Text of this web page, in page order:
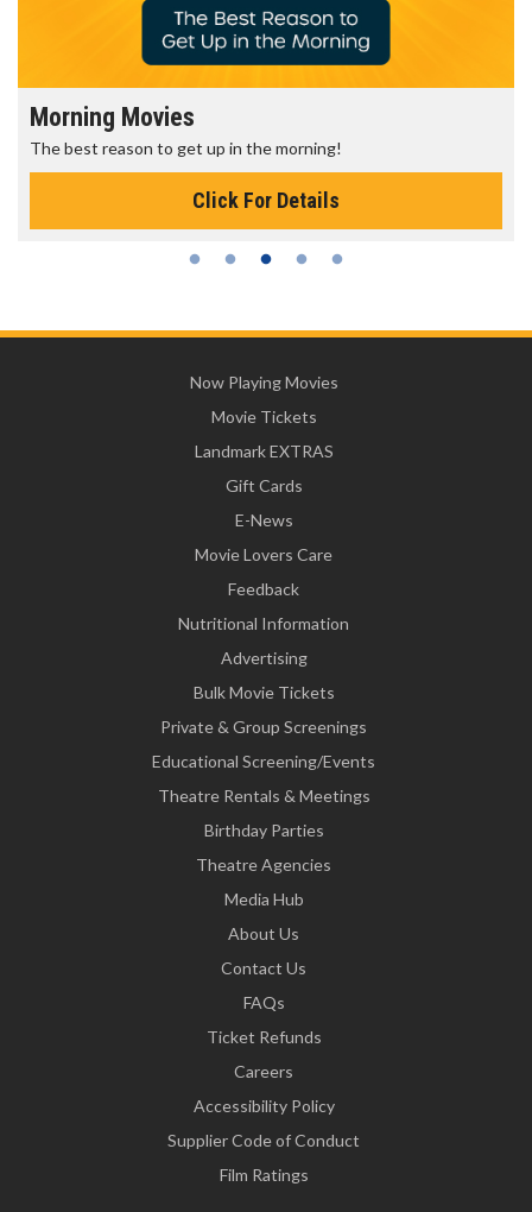
Morning Movies
The best reason to get up in the morning!
Click For Details
Now Playing Movies
Movie Tickets
Landmark EXTRAS
Gift Cards
E-News
Movie Lovers Care
Feedback
Nutritional Information
Advertising
Bulk Movie Tickets
Private & Group Screenings
Educational Screening/Events
Theatre Rentals & Meetings
Birthday Parties
Theatre Agencies
Media Hub
About Us
Contact Us
FAQs
Ticket Refunds
Careers
Accessibility Policy
Supplier Code of Conduct
Film Ratings